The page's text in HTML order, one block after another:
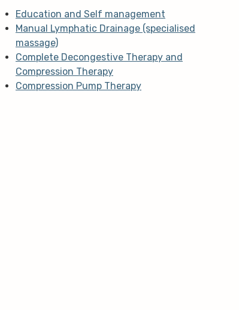
my lymphoedema.
Education and Self management
Manual Lymphatic Drainage (specialised
massage)
Complete Decongestive Therapy and
Compression Therapy
Compression Pump Therapy